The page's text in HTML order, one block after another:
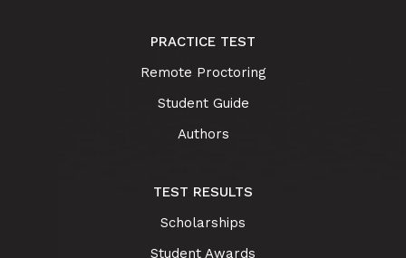
PRACTICE TEST
Remote Proctoring
Student Guide
Authors
TEST RESULTS
Scholarships
Student Awards